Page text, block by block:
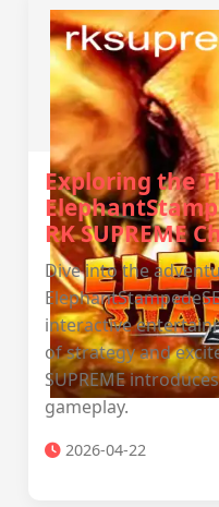
Exploring the
RK SUPREME
Dive into the
interactive
of strategy and
SUPREME
gameplay.
2026-04-22